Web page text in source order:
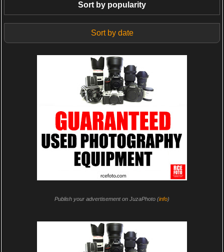
Sort by popularity
Sort by date
Publish your advertisement on JuzaPhoto (info)